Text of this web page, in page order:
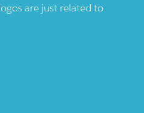
are just related to